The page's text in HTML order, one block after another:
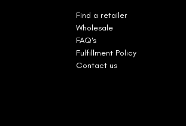
Find a retailer
Wholesale
FAQ's
Fulfillment Policy
Contact us